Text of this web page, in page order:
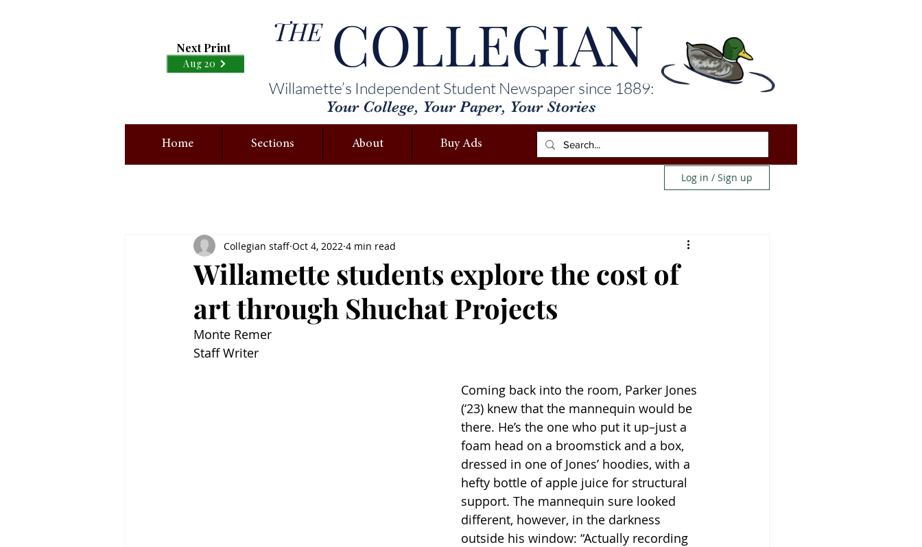
Next Print
Aug 20 COLLEGIAN
Willamette’s Independent Student Newspaper since 1889:
Your College, Your Paper, Your Stories
THE
Home Sections About Buy Ads
Log in / Sign up
Willamette students explore the cost of
art through Shuchat Projects
Collegian staff Oct 4, 2022 4 min read
Monte Remer
Staff Writer
Coming back into the room, Parker Jones
(‘23) knew that the mannequin would be
there. He’s the one who put it up–just a
foam head on a broomstick and a box,
dressed in one of Jones’ hoodies, with a
hefty bottle of apple juice for structural
support. The mannequin sure looked
different, however, in the darkness
outside his window: “Actually recording